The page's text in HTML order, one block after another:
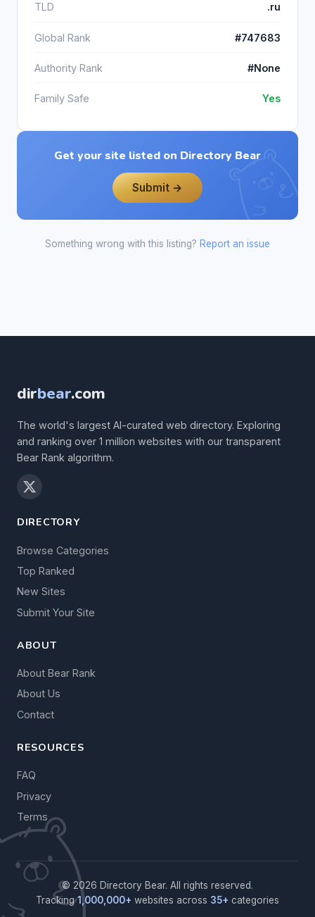
TLD .ru
Global Rank #747683
Authority Rank #None
Family Safe Yes
Get your site listed on Directory Bear
Submit →
Something wrong with this listing? Report an issue
dirbear.com
The world's largest AI-curated web directory. Exploring
and ranking over 1 million websites with our transparent
Bear Rank algorithm.
DIRECTORY
Browse Categories
Top Ranked
New Sites
Submit Your Site
ABOUT
About Bear Rank
About Us
Contact
RESOURCES
FAQ
Privacy
Terms
© 2026 Directory Bear. All rights reserved.
Tracking1,000,000+ websites across 35+ categories